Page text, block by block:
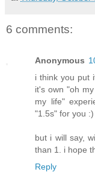
6 comments:
Anonymous
i think you put
it's own "oh
my life"
"1.5s" for you :)
but i will say,
than 1. i hope
Reply